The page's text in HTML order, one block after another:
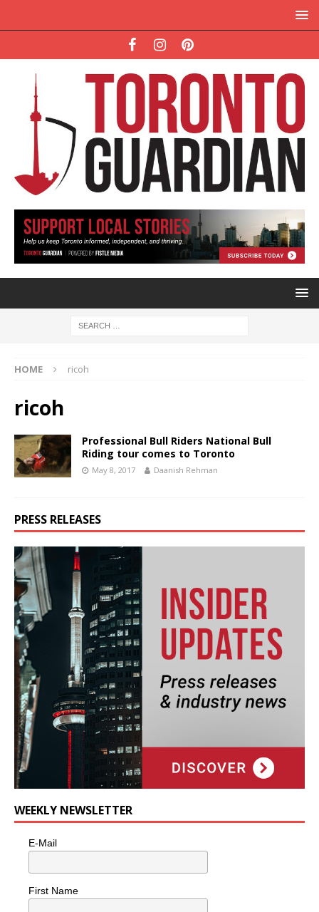
HOME ricoh
ricoh
Professional Bull Riders National Bull
Riding tour comes to Toronto
May 8, 2017 Daanish Rehman
PRESS RELEASES
WEEKLY NEWSLETTER
E-Mail
First Name